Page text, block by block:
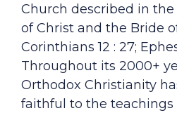
Church described in
of Christ and the Bride
Corinthians 12 : 27;
Throughout its 2000+
Orthodox Christianity
faithful to the teachings